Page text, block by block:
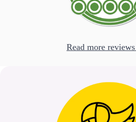
Read more